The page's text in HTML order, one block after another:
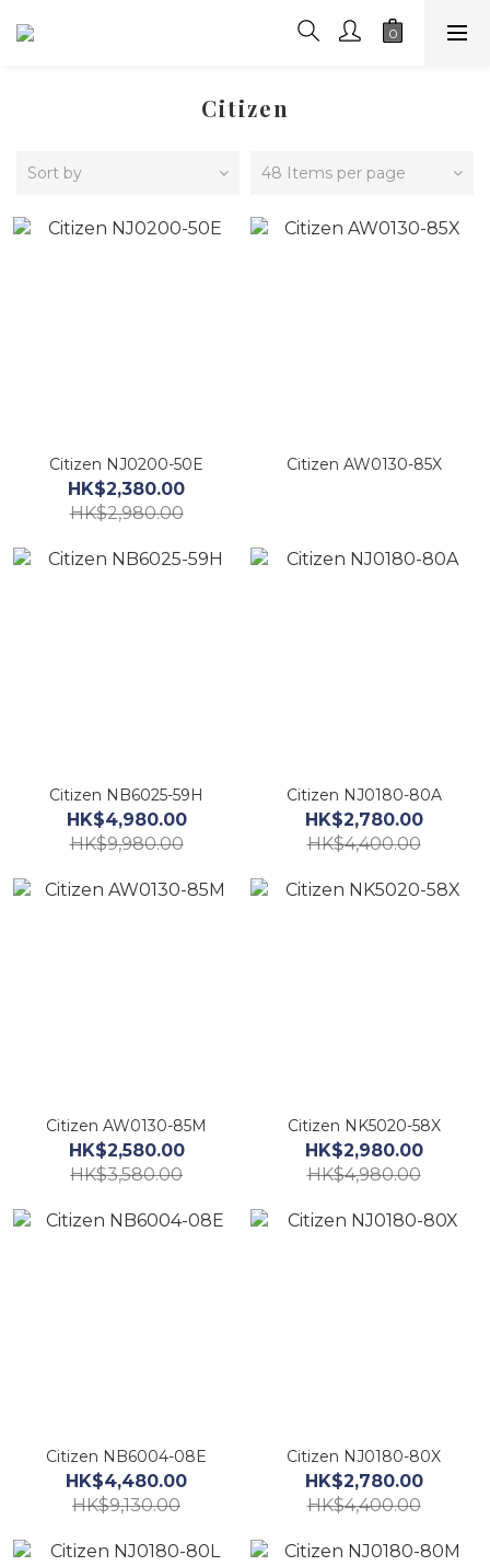
Citizen
Sort by 48 Items per page
Citizen NJ0200-50E
HK$2,380.00
HK$2,980.00
Citizen AW0130-85X
Citizen NB6025-59H
HK$4,980.00
HK$9,980.00
Citizen NJ0180-80A
HK$2,780.00
HK$4,400.00
Citizen AW0130-85M
HK$2,580.00
HK$3,580.00
Citizen NK5020-58X
HK$2,980.00
HK$4,980.00
Citizen NB6004-08E
HK$4,480.00
HK$9,130.00
Citizen NJ0180-80X
HK$2,780.00
HK$4,400.00